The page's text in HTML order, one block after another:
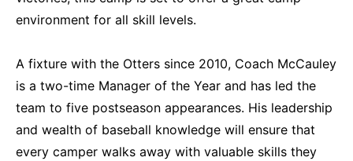
environment for all skill levels.
A fixture with the Otters since 2010, Coach McCauley
is a two-time Manager of the Year and has led the
team to five postseason appearances. His leadership
and wealth of baseball knowledge will ensure that
every camper walks away with valuable skills they